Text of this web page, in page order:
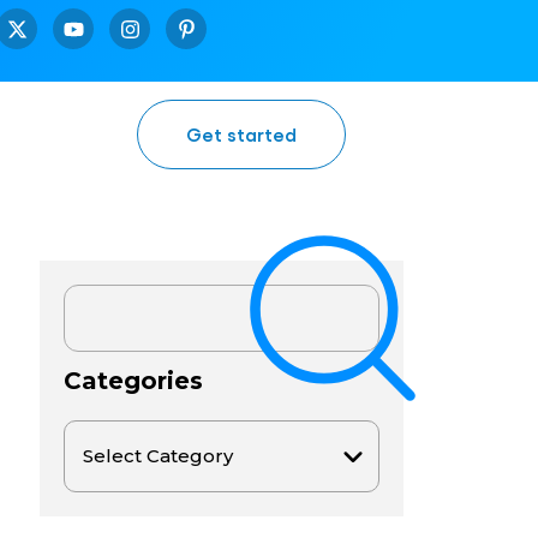
Get started
Categories